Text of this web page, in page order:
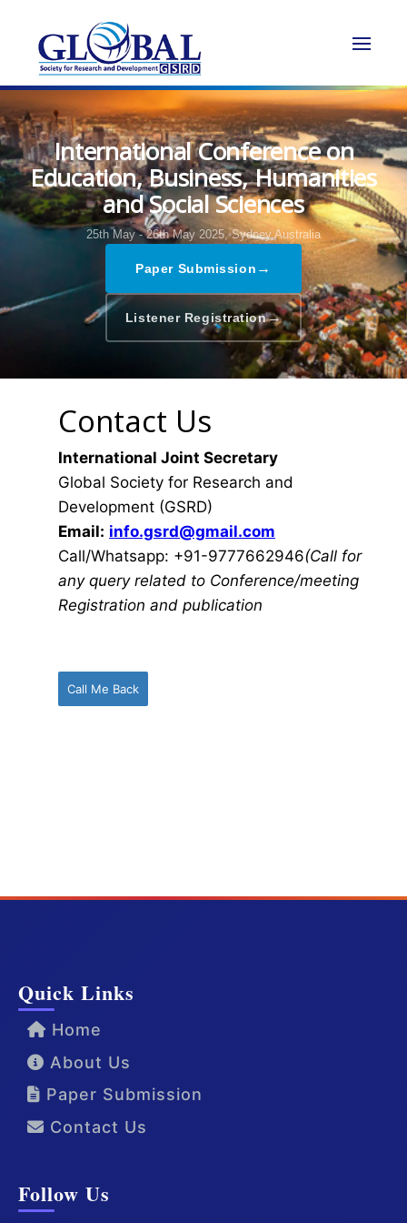
International Conference on
Education, Business, Humanities
and Social Sciences
25th May - 26th May 2025, Sydney,Australia
Paper Submission →
Listener Registration→
Contact Us
International Joint Secretary
Global Society for Research and
Development (GSRD)
Email: info.gsrd@gmail.com
Call/Whatsapp: +91-9777662946(Call for
any query related to Conference/meeting
Registration and publication
Call Me Back
Quick Links
Home
About Us
Paper Submission
Contact Us
Follow Us